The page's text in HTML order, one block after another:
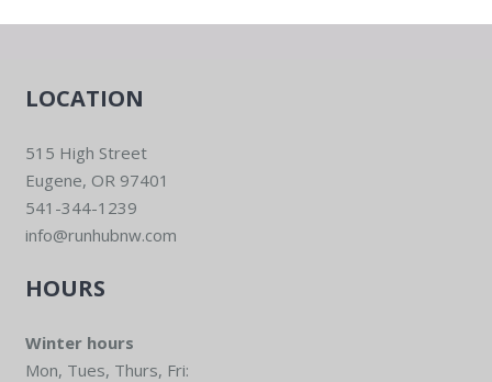
LOCATION
515 High Street
Eugene, OR 97401
541-344-1239
info@runhubnw.com
HOURS
Winter hours
Mon, Tues, Thurs, Fri: